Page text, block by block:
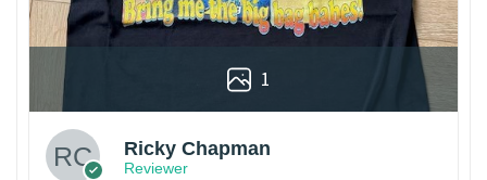
1
Ricky Chapman
Reviewer